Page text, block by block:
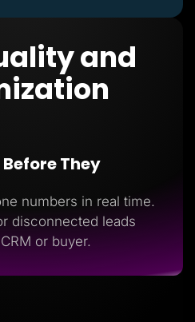
and
They
numbers in real time.
disconnected leads
or buyer.